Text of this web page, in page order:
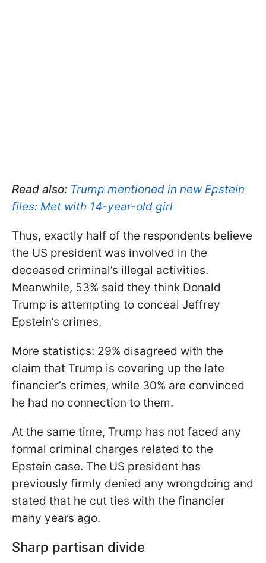
Read also: Trump mentioned in new Epstein
files: Met with 14-year-old girl
Thus, exactly half of the respondents believe
the US president was involved in the
deceased criminal’s illegal activities.
Meanwhile, 53% said they think Donald
Trump is attempting to conceal Jeffrey
Epstein’s crimes.
More statistics: 29% disagreed with the
claim that Trump is covering up the late
financier’s crimes, while 30% are convinced
he had no connection to them.
At the same time, Trump has not faced any
formal criminal charges related to the
Epstein case. The US president has
previously firmly denied any wrongdoing and
stated that he cut ties with the financier
many years ago.
Sharp partisan divide